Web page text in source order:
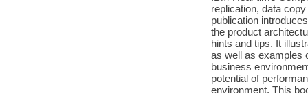
replication, data
publication
the product
hints and tips. It
as well as examples
business
potential of
environment. This